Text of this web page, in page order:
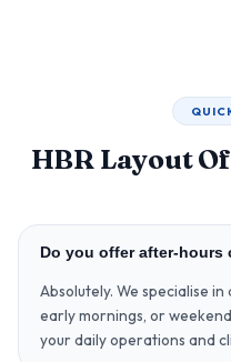
HBR Layout
Do you offer
Absolutely. We specialise
early mornings, or
your daily operations and